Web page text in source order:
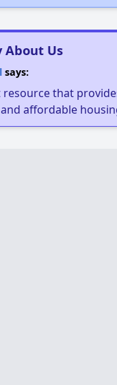
About Us
says:
that
affordable